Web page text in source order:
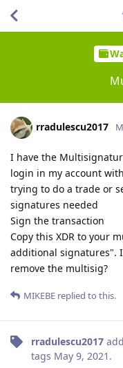
rradulescu2017
I have the
login in my account
trying to do a trade or
signatures needed
Sign the transaction
Copy this XDR to your
additional signatures".
remove the multisig?
MIKEBE replied to this.
rradulescu2017
tags May 9, 2021 .